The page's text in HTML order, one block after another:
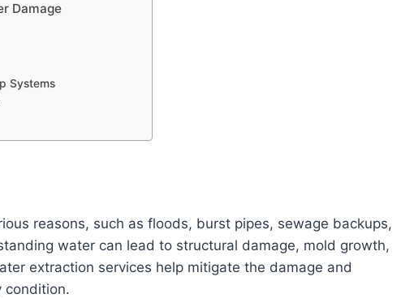
Damage
Systems
reasons, such as floods, burst pipes, sewage backups,
water can lead to structural damage, mold growth,
extraction services help mitigate the damage and
condition.